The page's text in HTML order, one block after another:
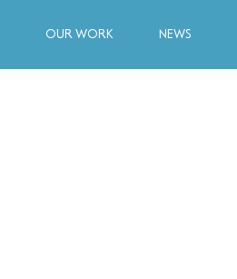
OUR WORK NEWS